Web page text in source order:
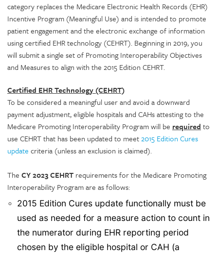
category replaces the Medicare Electronic Health Records (EHR)
Incentive Program (Meaningful Use) and is intended to promote
patient engagement and the electronic exchange of information
using certified EHR technology (CEHRT). Beginning in 2019, you
will submit a single set of Promoting Interoperability Objectives
and Measures to align with the 2015 Edition CEHRT.
Certified EHR Technology (CEHRT)
To be considered a meaningful user and avoid a downward
payment adjustment, eligible hospitals and CAHs attesting to the
Medicare Promoting Interoperability Program will be required to
use CEHRT that has been updated to meet2015 Edition Cures
update criteria (unless an exclusion is claimed).
The CY 2023 CEHRT requirements for the Medicare Promoting
Interoperability Program are as follows:
2015 Edition Cures update functionally must be
used as needed for a measure action to count in
the numerator during EHR reporting period
chosen by the eligible hospital or CAH (a